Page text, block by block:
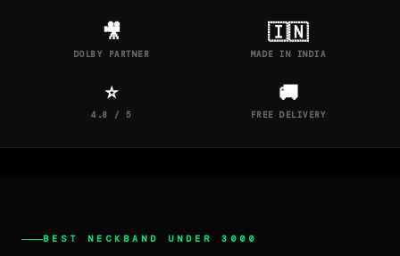
🎥
DOLBY PARTNER
🇮🇳
MADE IN INDIA
⭐
4.8 / 5
🚚
FREE DELIVERY
BEST NECKBAND UNDER 3000